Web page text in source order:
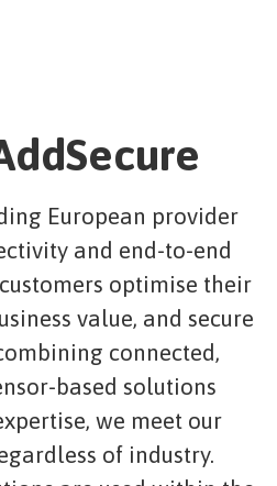
European provider
and end-to-end
optimise their
value, and secure
connected,
based solutions
we meet our
of industry.